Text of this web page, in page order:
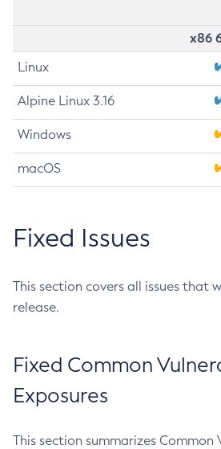
x86
Linux
Alpine Linux 3.16
Windows
macOS
Fixed Issues
This section covers all issues that
release.
Fixed Common
Exposures
This section summarizes Common